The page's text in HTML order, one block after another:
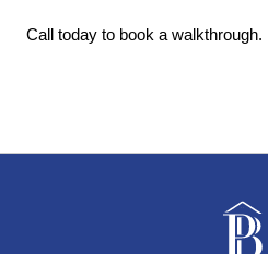
Call today to book a